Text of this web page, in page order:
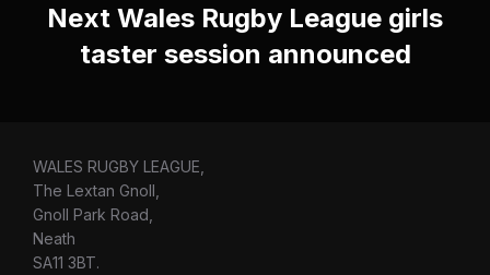
Next Wales Rugby League girls
taster session announced
WALES RUGBY LEAGUE,
The Lextan Gnoll,
Gnoll Park Road,
Neath
SA11 3BT.